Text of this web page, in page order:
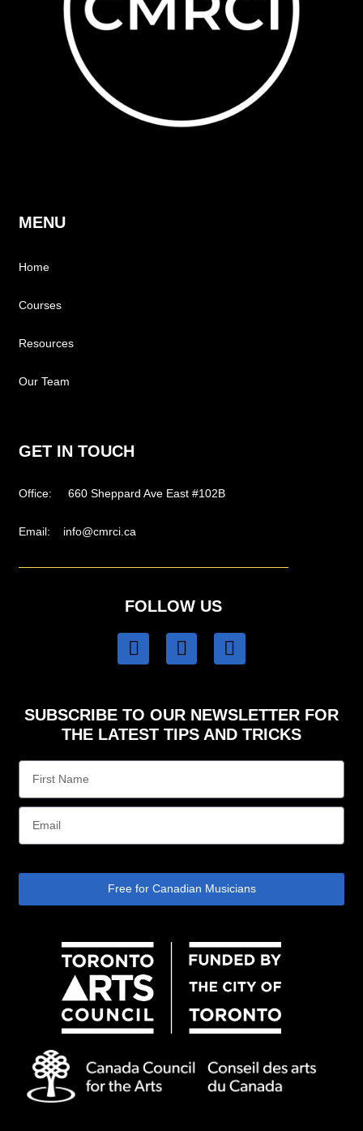
MENU
Home
Courses
Resources
Our Team
GET IN TOUCH
Office: 660 Sheppard Ave East #102B
Email: info@cmrci.ca
FOLLOW US
SUBSCRIBE TO OUR NEWSLETTER FOR
THE LATEST TIPS AND TRICKS
Free for Canadian Musicians